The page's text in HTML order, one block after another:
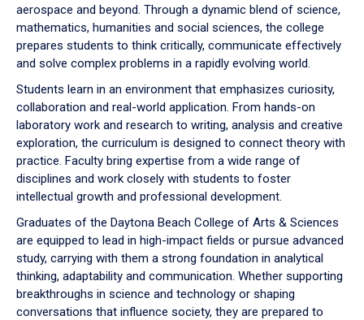
aerospace and beyond. Through a dynamic blend of science,
mathematics, humanities and social sciences, the college
prepares students to think critically, communicate effectively
and solve complex problems in a rapidly evolving world.
Students learn in an environment that emphasizes curiosity,
collaboration and real-world application. From hands-on
laboratory work and research to writing, analysis and creative
exploration, the curriculum is designed to connect theory with
practice. Faculty bring expertise from a wide range of
disciplines and work closely with students to foster
intellectual growth and professional development.
Graduates of the Daytona Beach College of Arts & Sciences
are equipped to lead in high-impact fields or pursue advanced
study, carrying with them a strong foundation in analytical
thinking, adaptability and communication. Whether supporting
breakthroughs in science and technology or shaping
conversations that influence society, they are prepared to